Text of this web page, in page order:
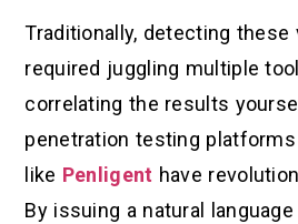
Traditionally, detecting these
required juggling multiple
correlating the results
penetration testing platforms
like Penligent have
By issuing a natural